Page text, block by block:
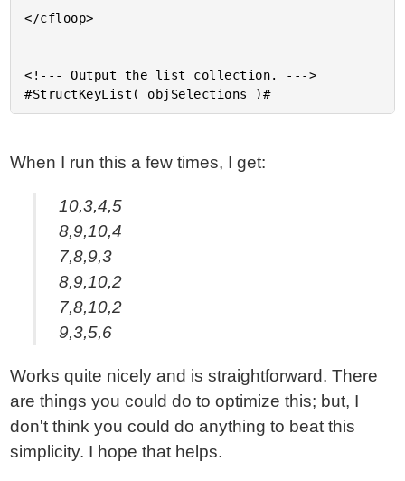
</cfloop>
<!--- Output the list collection. --->
#StructKeyList( objSelections )#
When I run this a few times, I get:
10,3,4,5
8,9,10,4
7,8,9,3
8,9,10,2
7,8,10,2
9,3,5,6
Works quite nicely and is straightforward. There
are things you could do to optimize this; but, I
don't think you could do anything to beat this
simplicity. I hope that helps.